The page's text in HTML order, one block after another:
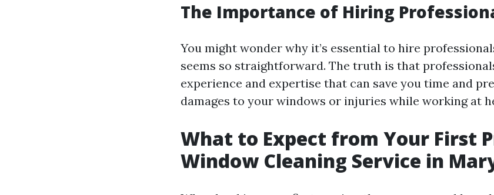
The Importance of Hiring
You might wonder why it’s essential to hire
seems so straightforward. The truth is that
experience and expertise that can save you time and
damages to your windows or injuries while working at
What to Expect from Your First
Window Cleaning Service in